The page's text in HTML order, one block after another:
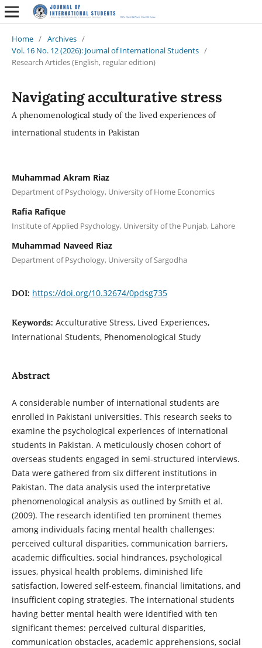
Home / Archives /
Vol. 16 No. 12 (2026): Journal of International Students /
Research Articles (English, regular edition)
Navigating acculturative stress
A phenomenological study of the lived experiences of
international students in Pakistan
Muhammad Akram Riaz
Department of Psychology, University of Home Economics
Rafia Rafique
Institute of Applied Psychology, University of the Punjab, Lahore
Muhammad Naveed Riaz
Department of Psychology, University of Sargodha
DOI: https://doi.org/10.32674/0pdsg735
Keywords: Acculturative Stress, Lived Experiences,
International Students, Phenomenological Study
Abstract
A considerable number of international students are
enrolled in Pakistani universities. This research seeks to
examine the psychological experiences of international
students in Pakistan. A meticulously chosen cohort of
overseas students engaged in semi-structured interviews.
Data were gathered from six different institutions in
Pakistan. The data analysis used the interpretative
phenomenological analysis as outlined by Smith et al.
(2009). The research identified ten prominent themes
among individuals facing mental health challenges:
perceived cultural disparities, communication barriers,
academic difficulties, social hindrances, psychological
issues, physical health problems, diminished life
satisfaction, lowered self-esteem, financial limitations, and
insufficient coping strategies. The international students
having better mental health were identified with ten
significant themes: perceived cultural disparities,
communication obstacles, academic apprehensions, social